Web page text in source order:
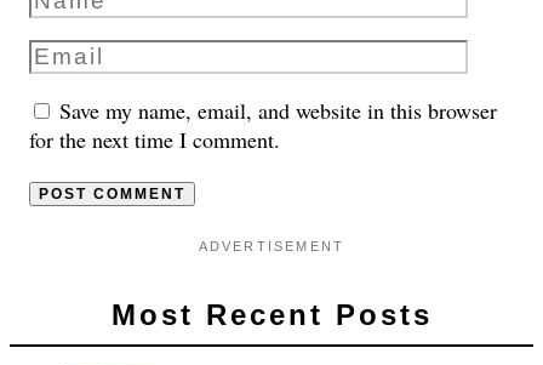
Save my name, email, and website in this browser
for the next time I comment.
ADVERTISEMENT
Most Recent Posts